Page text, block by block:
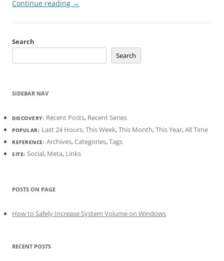
Continue reading →
Search
Search
SIDEBAR NAV
DISCOVERY: Recent Posts, Recent Series
POPULAR: Last 24 Hours,This Week,This Month,This Year,All Time
REFERENCE: Archives,Categories,Tags
SITE: Social, Meta, Links
POSTS ON PAGE
How to Safely Increase System Volume on Windows
RECENT POSTS